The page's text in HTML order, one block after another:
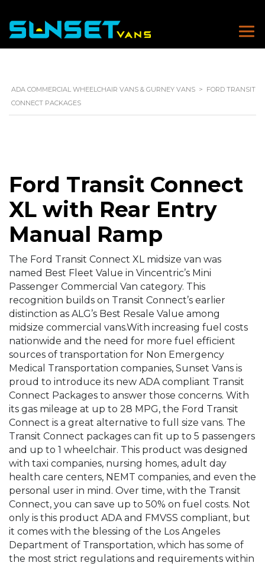
ADA COMMERCIAL WHEELCHAIR VANS & GURNEY VANS > FORD TRANSIT
CONNECT PACKAGES
Ford Transit Connect
XL with Rear Entry
Manual Ramp
The Ford Transit Connect XL midsize van was
named Best Fleet Value in Vincentric’s Mini
Passenger Commercial Van category. This
recognition builds on Transit Connect’s earlier
distinction as ALG’s Best Resale Value among
midsize commercial vans.With increasing fuel costs
nationwide and the need for more fuel efficient
sources of transportation for Non Emergency
Medical Transportation companies, Sunset Vans is
proud to introduce its new ADA compliant Transit
Connect Packages to answer those concerns. With
its gas mileage at up to 28 MPG, the Ford Transit
Connect is a great alternative to full size vans. The
Transit Connect packages can fit up to 5 passengers
and up to 1 wheelchair. This product was designed
with taxi companies, nursing homes, adult day
health care centers, NEMT companies, and even the
personal user in mind. Over time, with the Transit
Connect, you can save up to 50% on fuel costs. Not
only is this product ADA and FMVSS compliant, but
it comes with the blessing of the Los Angeles
Department of Transportation, which has some of
the most strict regulations and requirements within